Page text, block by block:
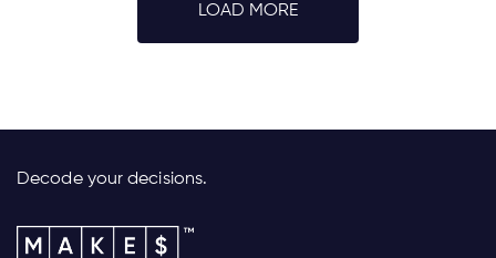
LOAD MORE
Decode your decisions.